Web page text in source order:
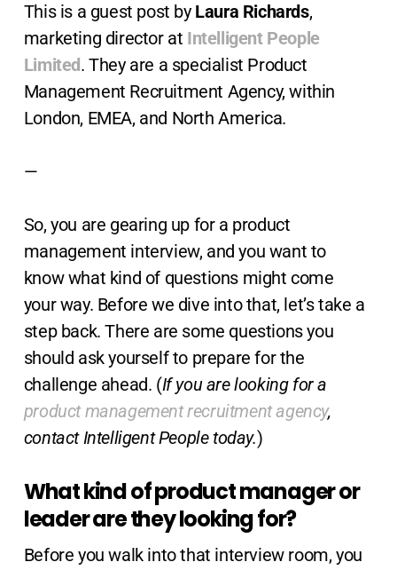
This is a guest post by Laura Richards,
marketing director at Intelligent People
Limited. They are a specialist Product
Management Recruitment Agency, within
London, EMEA, and North America.
—
So, you are gearing up for a product
management interview, and you want to
know what kind of questions might come
your way. Before we dive into that, let’s take a
step back. There are some questions you
should ask yourself to prepare for the
challenge ahead. (If you are looking for a
product management recruitment agency,
contact Intelligent People today.)
What kind of product manager or
leader are they looking for?
Before you walk into that interview room, you